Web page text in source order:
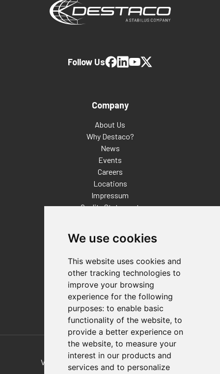
We use cookies
This website uses cookies and
other tracking technologies to
improve your browsing
experience for the following
purposes: to enable basic
functionality of the website, to
provide a better experience on
the website, to measure your
interest in our products and
services and to personalize
Company
About Us
Why Destaco?
News
Events
Careers
Locations
Impressum
Quality Statement
Distributor Finder
FAQs
Policies/Terms and Conditions
Privacy & Cookie Policy
Terms of Use
E-Commerce Terms and Conditions
Follow Us
Also of Interest
Vertical And Horizontal Hold-Down Clamps